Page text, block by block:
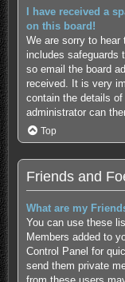
I have received a
on this board!
We are sorry to
includes safeguards
so email the board
received. It is very
contain the details
administrator can
Top
Friends and
What are my
You can use these
Members added to
Control Panel for
send them private